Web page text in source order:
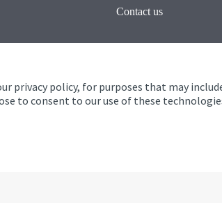
privacy policy, for purposes that may
to consent to our use of these
Contact us